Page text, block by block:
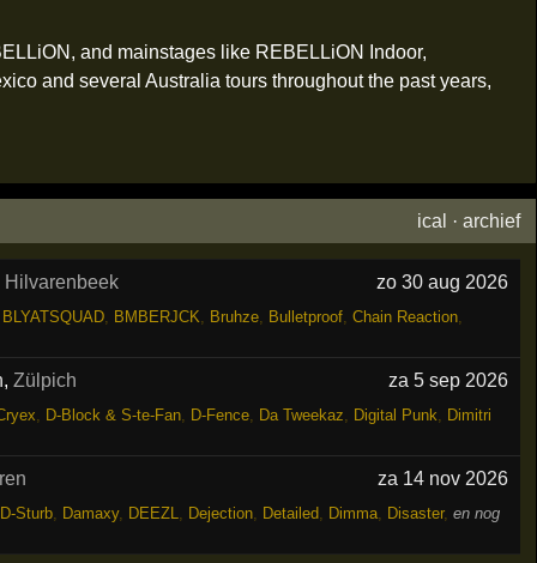
and mainstages like REBELLiON Indoor,
and several Australia tours throughout the past years,
ical ·archief
Hilvarenbeek zo 30 aug 2026
BLYATSQUAD, BMBERJCK Bruhze, Bulletproof, Chain Reaction,
,Zülpich za 5 sep 2026
D-Block & S-te-Fan, D-Fence, Da Tweekaz Digital Punk
Dimitri
za 14 nov 2026
D-Sturb, Damaxy, DEEZL Dejection, Detailed, Dimma, Disaster, en nog